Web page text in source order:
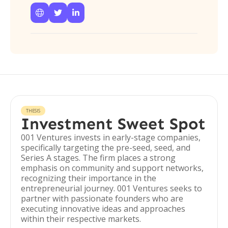
  
THESIS
Investment Sweet Spot
001 Ventures invests in early-stage companies,
specifically targeting the pre-seed, seed, and
Series A stages. The firm places a strong
emphasis on community and support networks,
recognizing their importance in the
entrepreneurial journey. 001 Ventures seeks to
partner with passionate founders who are
executing innovative ideas and approaches
within their respective markets.